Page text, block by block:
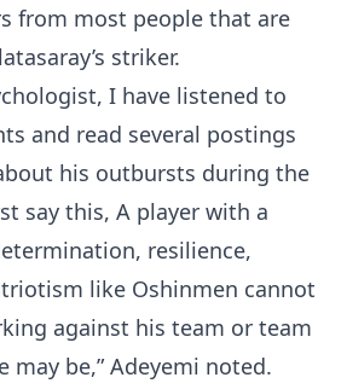
from most people that are
striker.
I have listened to
and read several postings
his outbursts during the
say this, A player with a
resilience,
like Oshinmen cannot
against his team or team
may be,” Adeyemi noted.